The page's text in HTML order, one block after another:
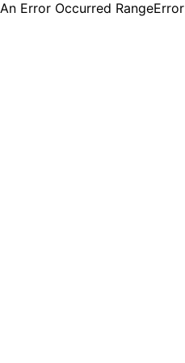
An Error Occurred